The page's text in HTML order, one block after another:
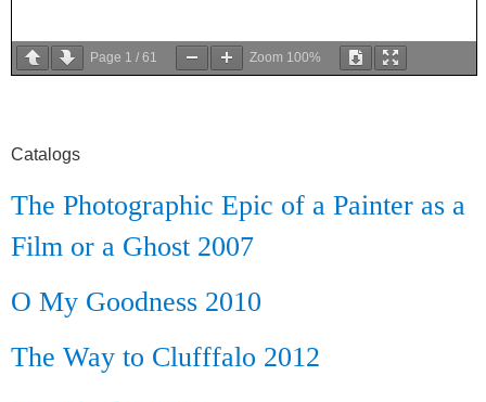
Page 1 / 61 Zoom 100%
Catalogs
The Photographic Epic of a Painter as a
Film or a Ghost 2007
O My Goodness 2010
The Way to Clufffalo 2012